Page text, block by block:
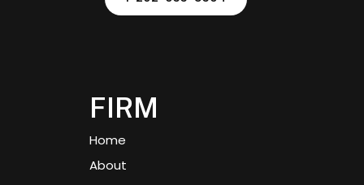
FIRM
Home
About